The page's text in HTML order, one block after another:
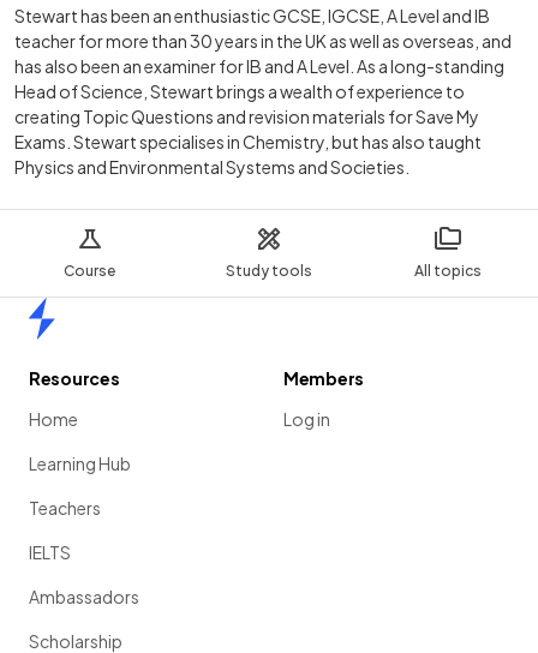
Course Study tools All topics
Stewart has been an enthusiastic GCSE, IGCSE, A Level and IB
teacher for more than 30 years in the UK as well as overseas, and
has also been an examiner for IB and A Level. As a long-standing
Head of Science, Stewart brings a wealth of experience to
creating Topic Questions and revision materials for Save My
Exams. Stewart specialises in Chemistry, but has also taught
Physics and Environmental Systems and Societies.
Resources
Home
Learning Hub
Teachers
IELTS
Ambassadors
Scholarship
Members
Log in